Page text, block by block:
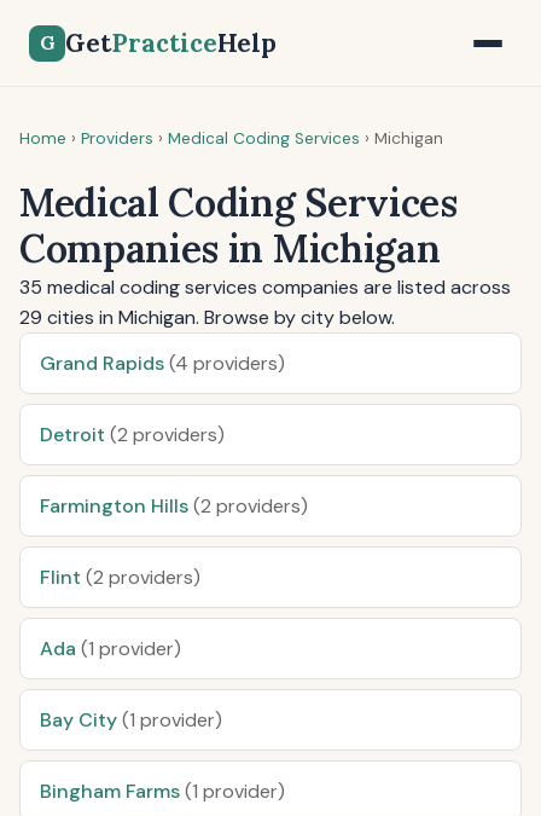
G GetPracticeHelp
Home › Providers › Medical Coding Services › Michigan
Medical Coding Services
Companies in Michigan
35 medical coding services companies are listed across
29 cities in Michigan. Browse by city below.
Grand Rapids(4 providers)
Detroit (2 providers)
Farmington Hills(2 providers)
Flint (2 providers)
Ada (1 provider)
Bay City(1 provider)
Bingham Farms(1 provider)